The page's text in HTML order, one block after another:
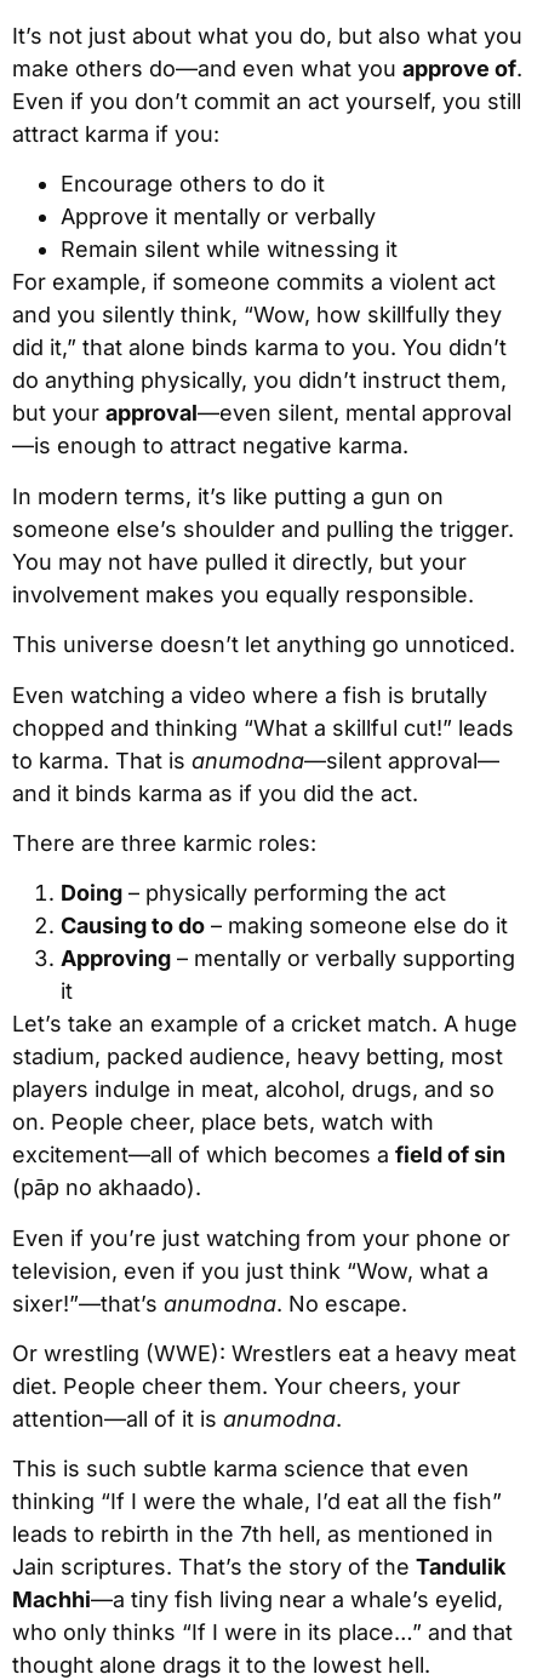
It’s not just about what you do, but also what you
make others do—and even what you approve of.
Even if you don’t commit an act yourself, you still
attract karma if you:
Encourage others to do it
Approve it mentally or verbally
Remain silent while witnessing it
For example, if someone commits a violent act
and you silently think, “Wow, how skillfully they
did it,” that alone binds karma to you. You didn’t
do anything physically, you didn’t instruct them,
but your approval—even silent, mental approval
—is enough to attract negative karma.
In modern terms, it’s like putting a gun on
someone else’s shoulder and pulling the trigger.
You may not have pulled it directly, but your
involvement makes you equally responsible.
This universe doesn’t let anything go unnoticed.
Even watching a video where a fish is brutally
chopped and thinking “What a skillful cut!” leads
to karma. That is anumodna—silent approval—
and it binds karma as if you did the act.
There are three karmic roles:
Doing – physically performing the act
Causing to do – making someone else do it
Approving – mentally or verbally supporting
it
Let’s take an example of a cricket match. A huge
stadium, packed audience, heavy betting, most
players indulge in meat, alcohol, drugs, and so
on. People cheer, place bets, watch with
excitement—all of which becomes a field of sin
(pāp no akhaado).
Even if you’re just watching from your phone or
television, even if you just think “Wow, what a
sixer!”—that’s anumodna. No escape.
Or wrestling (WWE): Wrestlers eat a heavy meat
diet. People cheer them. Your cheers, your
attention—all of it is anumodna.
This is such subtle karma science that even
thinking “If I were the whale, I’d eat all the fish”
leads to rebirth in the 7th hell, as mentioned in
Jain scriptures. That’s the story of the Tandulik
Machhi—a tiny fish living near a whale’s eyelid,
who only thinks “If I were in its place…” and that
thought alone drags it to the lowest hell.